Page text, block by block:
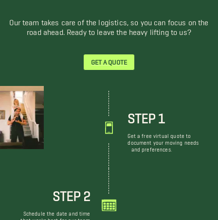
Our team takes care of the logistics, so you can focus on the
road ahead. Ready to leave the heavy lifting to us?
GET A QUOTE
STEP 1
Get a free virtual quote to
document your moving needs
and preferences.
STEP 2
Schedule the date and time
that works best for our team